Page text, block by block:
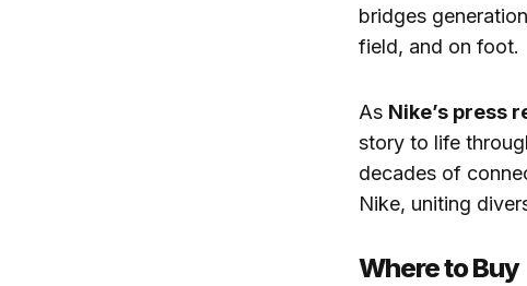
bridges
field, and on foot.
As Nike’s press
story to life
decades of
Nike, uniting
Where to Buy